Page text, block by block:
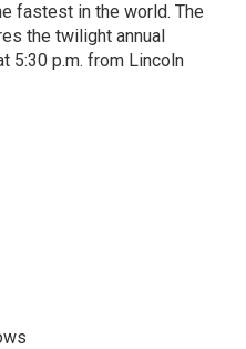
fastest in the world. The
the twilight annual
5:30 p.m. from Lincoln